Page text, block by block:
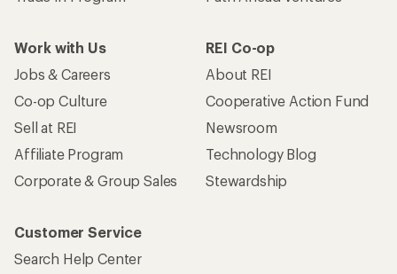
Work with Us
Jobs & Careers
Co-op Culture
Sell at REI
Affiliate Program
Corporate & Group Sales
REI Co-op
About REI
Cooperative Action Fund
Newsroom
Technology Blog
Stewardship
Customer Service
Search Help Center